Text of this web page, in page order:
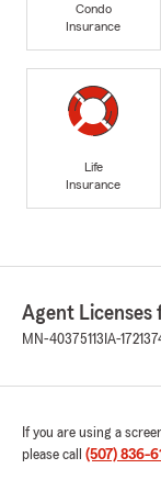
Condo
Insurance
Life
Insurance
Agent Licenses
MN-40375113 IA-
If you are using a
please call (507) 836-